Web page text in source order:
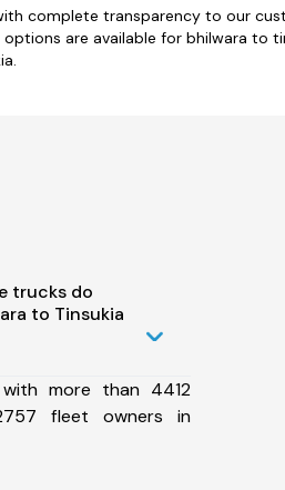
complete transparency to our
options are available for bhilwara to
trucks do
to Tinsukia
more than 4412
fleet owners in